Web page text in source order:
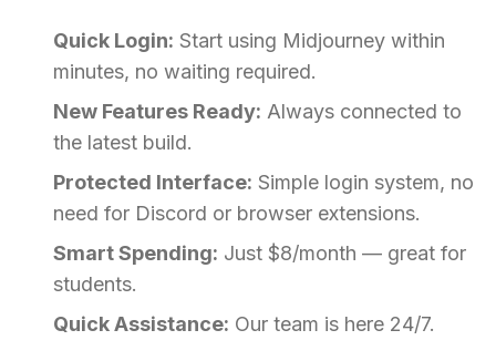
Quick Login: Start using Midjourney within
minutes, no waiting required.
New Features Ready: Always connected to
the latest build.
Protected Interface: Simple login system, no
need for Discord or browser extensions.
Smart Spending: Just $8/month — great for
students.
Quick Assistance: Our team is here 24/7.